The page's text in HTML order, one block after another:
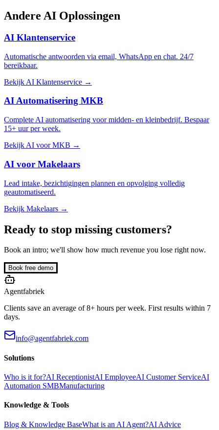
Andere AI Oplossingen
AI Klantenservice
Automatische antwoorden via email, WhatsApp en chat. 24/7
bereikbaar.
Bekijk AI Klantenservice →
AI Automatisering MKB
Complete AI automatisering voor midden- en kleinbedrijf. Bespaar
15+ uur per week.
Bekijk AI voor MKB →
AI voor Makelaars
Lead intake, bezichtigingen plannen en opvolging volledig
geautomatiseerd.
Bekijk Makelaars →
Ready to stop missing customers?
Book an intro; we'll show how much revenue you lose right now.
Book free demo
Agentfabriek
Clients save an average of 8+ hours per week. First results within 7
days.
info@agentfabriek.com
Solutions
Who is it for?AI ReceptionistAI EmployeeAI Customer ServiceAI
Automation SMBManufacturing
Knowledge & Tools
Blog & Knowledge BaseWhat is an AI Agent?AI Advice